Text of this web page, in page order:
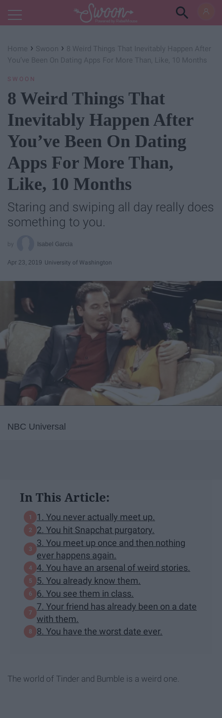
Powered by RebelMouse
Home › Swoon › 8 Weird Things That Inevitably Happen After
You’ve Been On Dating Apps For More Than, Like, 10 Months
SWOON
8 Weird Things That
Inevitably Happen After
You’ve Been On Dating
Apps For More Than,
Like, 10 Months
Staring and swiping all day really does
something to you.
Isabel Garcia
Apr 23, 2019 University of Washington
NBC Universal
In This Article:
1. You never actually meet up.
2. You hit Snapchat purgatory.
3. You meet up once and then nothing
ever happens again.
4. You have an arsenal of weird stories.
5. You already know them.
6. You see them in class.
7. Your friend has already been on a date
with them.
8. You have the worst date ever.
The world of Tinder and Bumble is a weird one.